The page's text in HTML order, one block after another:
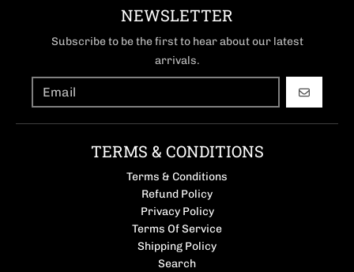
NEWSLETTER
Subscribe to be the first to hear about our latest
arrivals.
GO
TERMS & CONDITIONS
Terms & Conditions
Refund Policy
Privacy Policy
Terms Of Service
Shipping Policy
Search